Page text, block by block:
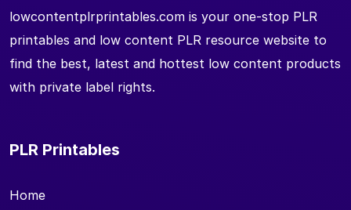
lowcontentplrprintables.com is your one-stop PLR
printables and low content PLR resource website to
find the best, latest and hottest low content products
with private label rights.
PLR Printables
Home